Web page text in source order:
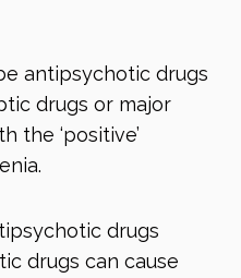
antipsychotic drugs
drugs or major
the ‘positive’
drugs
drugs can cause